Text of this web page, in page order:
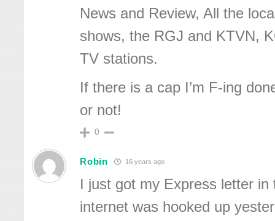
News and Review, All the
shows, the RGJ and KTVN,
TV stations.
If there is a cap I’m F-ing
or not!
0
Robin 16 years ago
I just got my Express letter
internet was hooked up